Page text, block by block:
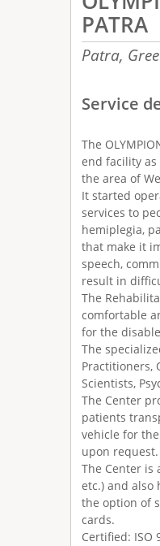
PATRA
Patra,
Service
The
end facility
the area of
It started
services to
hemiplegia,
that make it
speech,
result in
The
comfortable
for the
The
Practitioners,
Scientists,
The Center
patients
vehicle for
upon request.
The Center is
etc.) and also
the option of
cards.
Certified: ISO